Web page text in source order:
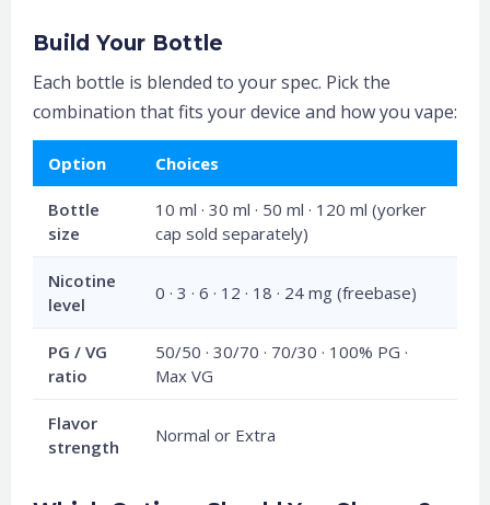
Build Your Bottle
Each bottle is blended to your spec. Pick the
combination that fits your device and how you vape:
Option Choices
Bottle
size
10 ml · 30 ml · 50 ml · 120 ml (yorker
cap sold separately)
Nicotine
level
0 · 3 · 6 · 12 · 18 · 24 mg (freebase)
PG / VG
ratio
50/50 · 30/70 · 70/30 · 100% PG ·
Max VG
Flavor
strength
Normal or Extra